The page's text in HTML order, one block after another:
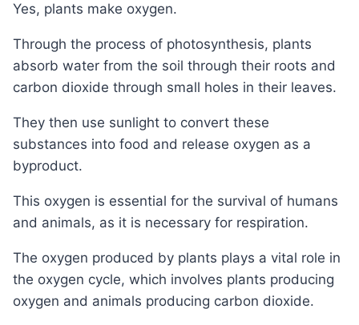
Yes, plants make oxygen.
Through the process of photosynthesis, plants
absorb water from the soil through their roots and
carbon dioxide through small holes in their leaves.
They then use sunlight to convert these
substances into food and release oxygen as a
byproduct.
This oxygen is essential for the survival of humans
and animals, as it is necessary for respiration.
The oxygen produced by plants plays a vital role in
the oxygen cycle, which involves plants producing
oxygen and animals producing carbon dioxide.